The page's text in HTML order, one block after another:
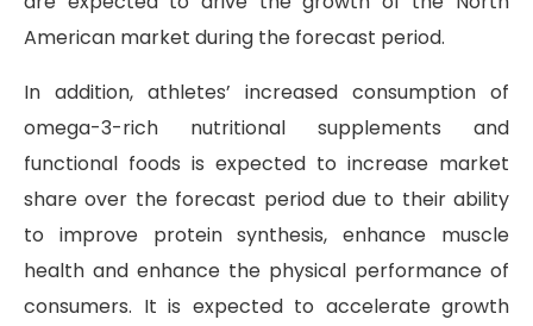
American market during the forecast period.
In addition, athletes’ increased consumption of
omega-3-rich nutritional supplements and
functional foods is expected to increase market
share over the forecast period due to their ability
to improve protein synthesis, enhance muscle
health and enhance the physical performance of
consumers. It is expected to accelerate growth